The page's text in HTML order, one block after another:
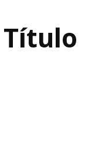
Título